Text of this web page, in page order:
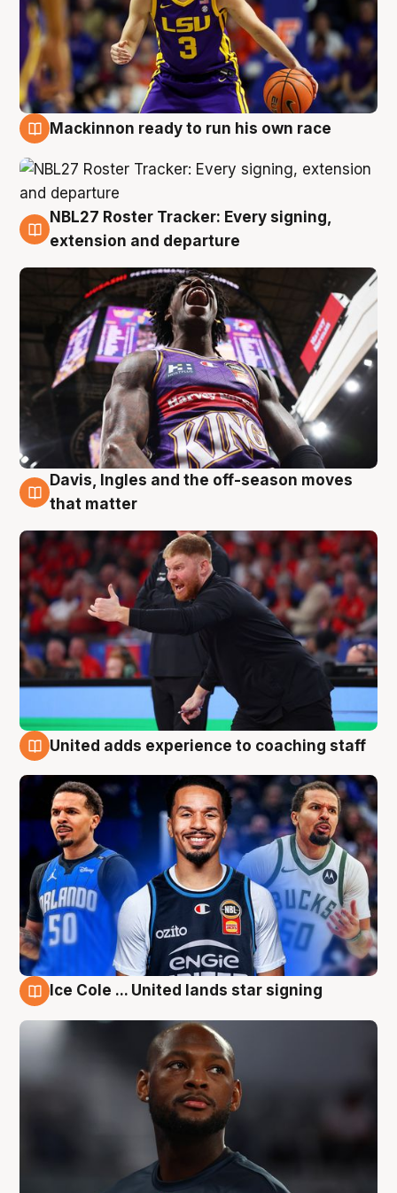
Mackinnon ready to run his own race
6 Aug
NBL27 Roster Tracker: Every signing,
extension and departure
6 Aug
Davis, Ingles and the off-season moves
that matter
United adds experience to coaching staff
Ice Cole ... United lands star signing